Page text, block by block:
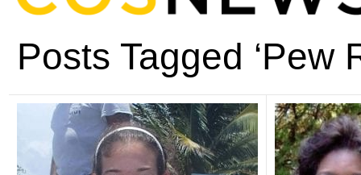
Posts Tagged ‘Pew